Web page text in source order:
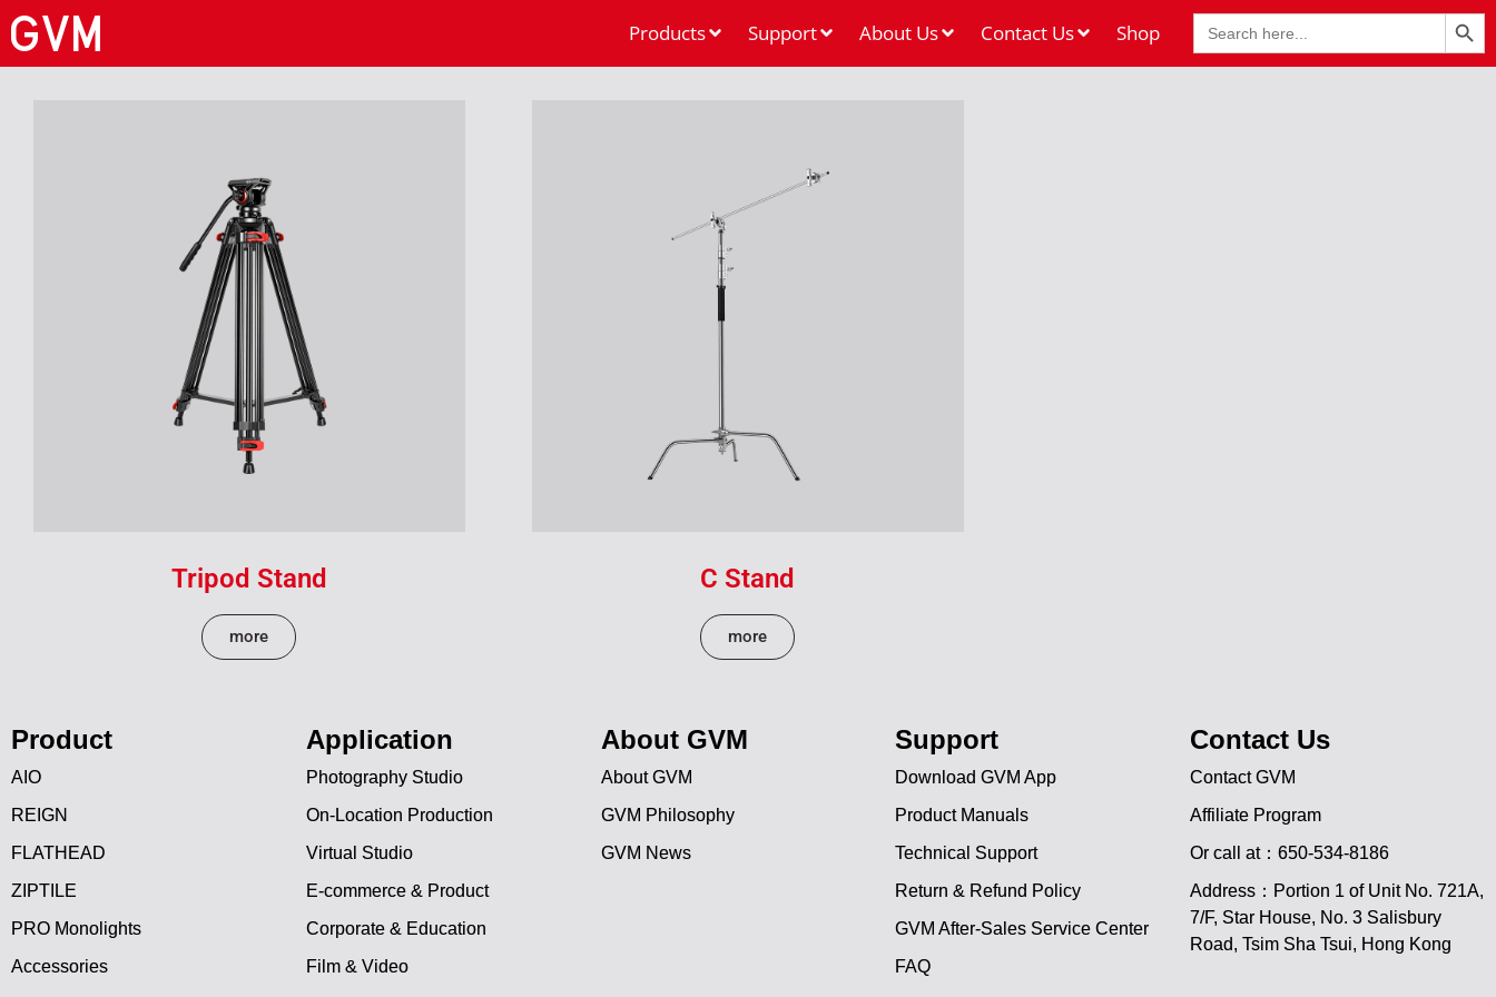
Search
for:
Search
Products Support About Us Contact Us Shop
Tripod Stand
more
C Stand
more
Product
AIO
REIGN
FLATHEAD
ZIPTILE
PRO Monolights
Accessories
Application
Photography Studio
On-Location Production
Virtual Studio
E-commerce & Product
Corporate & Education
Film & Video
About GVM
About GVM
GVM Philosophy
GVM News
Support
Download GVM App
Product Manuals
Technical Support
Return & Refund Policy
GVM After-Sales Service Center
FAQ
Contact Us
Contact GVM
Affiliate Program
Or call at：650-534-8186
Address：Portion 1 of Unit No. 721A,
7/F, Star House, No. 3 Salisbury
Road, Tsim Sha Tsui, Hong Kong
PT